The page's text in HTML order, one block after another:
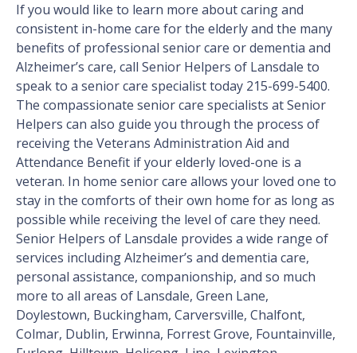
If you would like to learn more about caring and
consistent in-home care for the elderly and the many
benefits of professional senior care or dementia and
Alzheimer’s care, call Senior Helpers of Lansdale to
speak to a senior care specialist today 215-699-5400.
The compassionate senior care specialists at Senior
Helpers can also guide you through the process of
receiving the Veterans Administration Aid and
Attendance Benefit if your elderly loved-one is a
veteran. In home senior care allows your loved one to
stay in the comforts of their own home for as long as
possible while receiving the level of care they need.
Senior Helpers of Lansdale provides a wide range of
services including Alzheimer’s and dementia care,
personal assistance, companionship, and so much
more to all areas of Lansdale, Green Lane,
Doylestown, Buckingham, Carversville, Chalfont,
Colmar, Dublin, Erwinna, Forrest Grove, Fountainville,